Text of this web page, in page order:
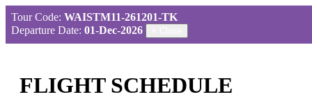
Tour Code: WAISTM11-261201-TK
Departure Date: 01-Dec-2026
FLIGHT SCHEDULE